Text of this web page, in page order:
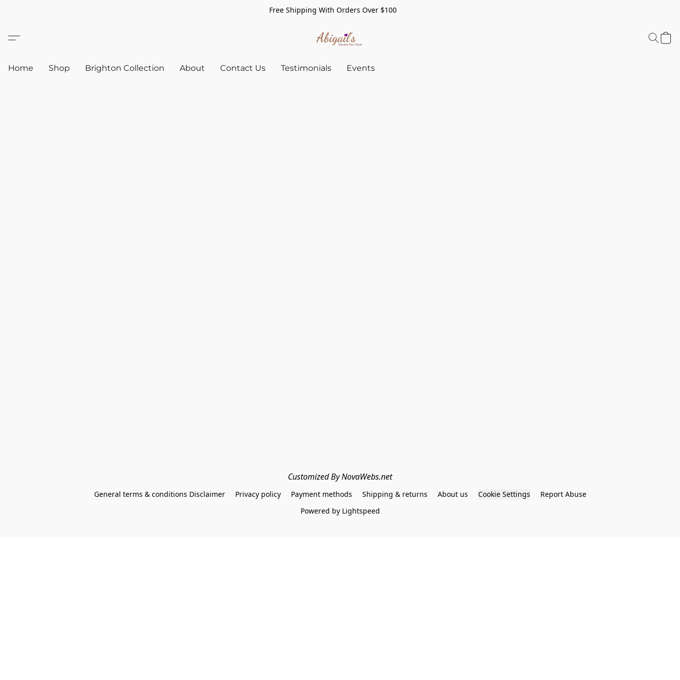
Free Shipping With Orders Over $100
Home Shop Brighton Collection About Contact Us Testimonials Events
Customized By NovaWebs.net
General terms & conditions Disclaimer Privacy policy Payment methods Shipping & returns About us Cookie Settings
Report Abuse
Powered by Lightspeed